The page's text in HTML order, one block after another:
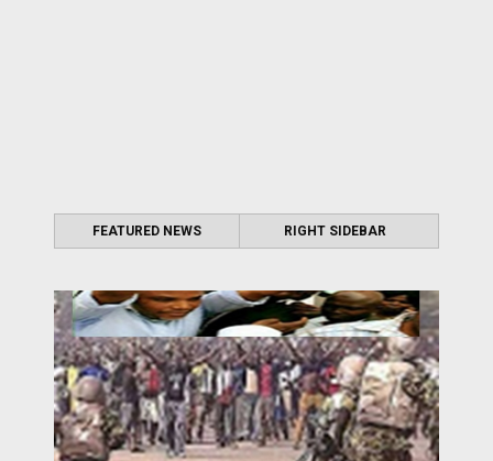
FEATURED NEWS RIGHT SIDEBAR